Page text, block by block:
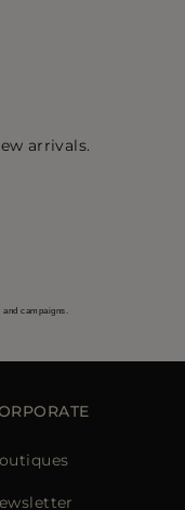
arrivals.
campaigns.